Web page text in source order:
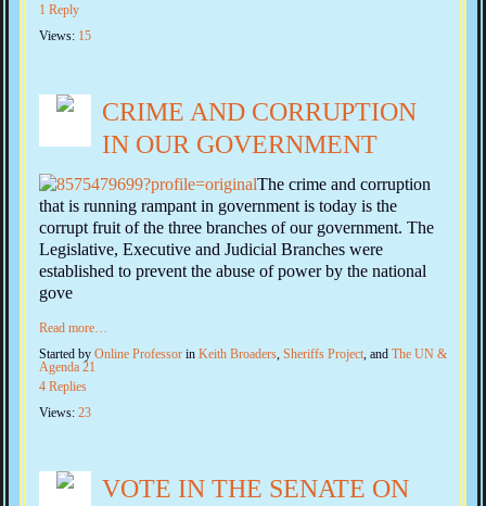
1 Reply
Views: 15
CRIME AND CORRUPTION
IN OUR GOVERNMENT
The crime and corruption
that is running rampant in government is today is the
corrupt fruit of the three branches of our government. The
Legislative, Executive and Judicial Branches were
established to prevent the abuse of power by the national
gove
Read more…
Started by Online Professor in Keith Broaders, Sheriffs Project, and The UN &
Agenda 21
4 Replies
Views: 23
VOTE IN THE SENATE ON